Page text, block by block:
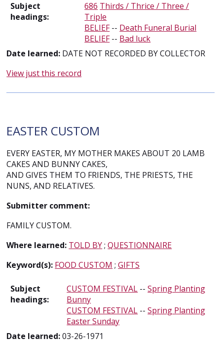
Subject
headings:
686 Thirds / Thrice / Three /
Triple
BELIEF-- Death Funeral Burial
BELIEF-- Bad luck
Date learned: DATE NOT RECORDED BY COLLECTOR
View just this record
EASTER CUSTOM
EVERY EASTER, MY MOTHER MAKES ABOUT 20 LAMB
CAKES AND BUNNY CAKES,
AND GIVES THEM TO FRIENDS, THE PRIESTS, THE
NUNS, AND RELATIVES.
Submitter comment:
FAMILY CUSTOM.
Where learned: TOLD BY;QUESTIONNAIRE
Keyword(s): FOOD CUSTOM ;GIFTS
Subject
headings:
CUSTOM FESTIVAL --Spring Planting
Bunny
CUSTOM FESTIVAL --Spring Planting
Easter Sunday
Date learned:03-26-1971